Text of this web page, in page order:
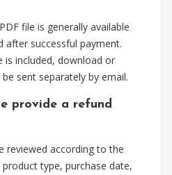
file is generally available
successful payment.
is included, download or
sent separately by email.
provide a refund
reviewed according to the
type, purchase date,